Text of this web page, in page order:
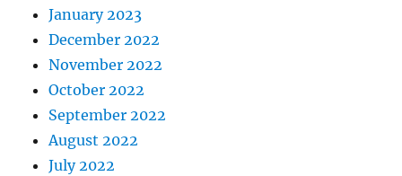
January 2023
December 2022
November 2022
October 2022
September 2022
August 2022
July 2022